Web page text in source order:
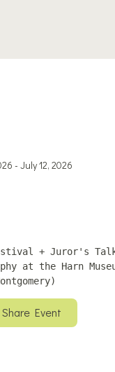
- July 12, 2026
+ Juror's
at the Harn
Share Event